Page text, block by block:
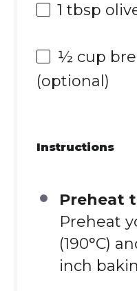
1 tbsp
½ cup
(optional)
Instructions
Preheat
Preheat
(190°C)
inch